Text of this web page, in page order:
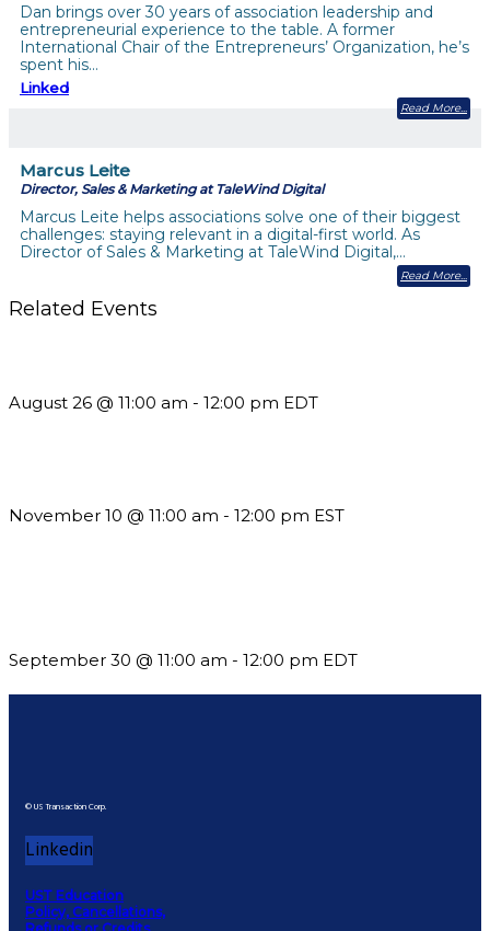
Dan brings over 30 years of association leadership and
entrepreneurial experience to the table. A former
International Chair of the Entrepreneurs’ Organization, he’s
spent his…
Linked
Read More
Marcus Leite
Director, Sales & Marketing at TaleWind Digital
Marcus Leite helps associations solve one of their biggest
challenges: staying relevant in a digital-first world. As
Director of Sales & Marketing at TaleWind Digital,…
Read More
Related Events
August 26 @ 11:00 am - 12:00 pm EDT
November 10 @ 11:00 am - 12:00 pm EST
September 30 @ 11:00 am - 12:00 pm EDT
© US Transaction Corp.
Linkedin
UST Education
Policy, Cancellations,